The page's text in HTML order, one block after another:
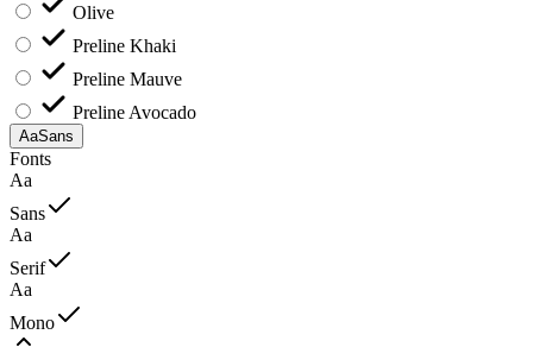
Olive
Preline Khaki
Preline Mauve
Preline Avocado
AaSans
Fonts
Aa
Sans
Aa
Serif
Aa
Mono